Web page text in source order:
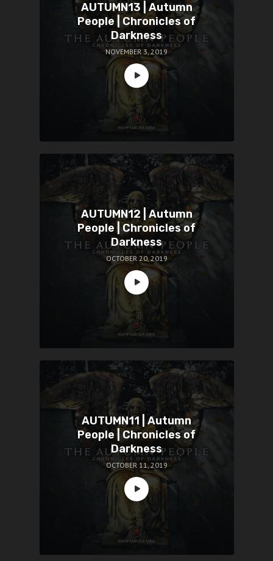
AUTUMN13 | Autumn
People | Chronicles of
Darkness
NOVEMBER 3, 2019
AUTUMN12 | Autumn
People | Chronicles of
Darkness
OCTOBER 20, 2019
AUTUMN11 | Autumn
People | Chronicles of
Darkness
OCTOBER 11, 2019